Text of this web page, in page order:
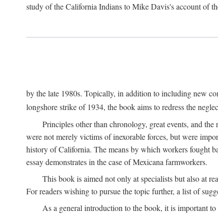
study of the California Indians to Mike Davis's account of
by the late 1980s. Topically, in addition to including new
longshore strike of 1934, the book aims to redress the
Principles other than chronology, great events, and
were not merely victims of inexorable forces, but were
history of California. The means by which workers fought
essay demonstrates in the case of Mexicana farmworkers.
This book is aimed not only at specialists but also at
For readers wishing to pursue the topic further, a list of
As a general introduction to the book, it is important